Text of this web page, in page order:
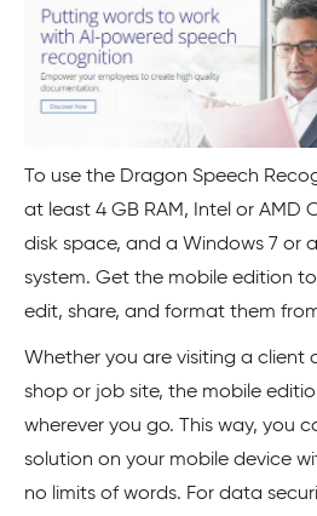
To use the Dragon Speech
at least 4 GB RAM, Intel or AMD
disk space, and a Windows 7 or
system. Get the mobile edition
edit, share, and format them
Whether you are visiting a client
shop or job site, the mobile
wherever you go. This way, you
solution on your mobile device
no limits of words. For data